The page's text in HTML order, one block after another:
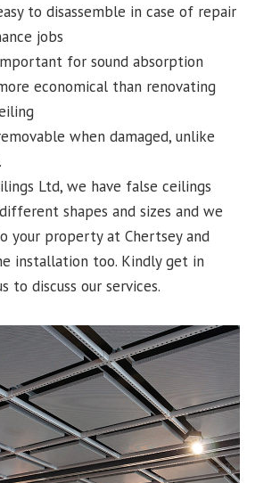
to disassemble in case of repair
jobs
for sound absorption
economical than renovating
when damaged, unlike
Ltd, we have false ceilings
shapes and sizes and we
your property at Chertsey and
installation too. Kindly get in
to discuss our services.